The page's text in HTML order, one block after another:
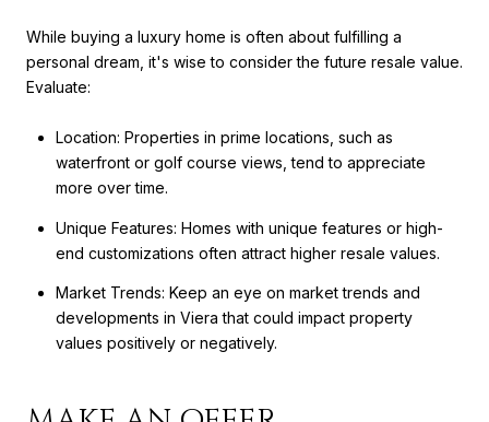
While buying a luxury home is often about fulfilling a
personal dream, it's wise to consider the future resale value.
Evaluate:
Location: Properties in prime locations, such as
waterfront or golf course views, tend to appreciate
more over time.
Unique Features: Homes with unique features or high-
end customizations often attract higher resale values.
Market Trends: Keep an eye on market trends and
developments in Viera that could impact property
values positively or negatively.